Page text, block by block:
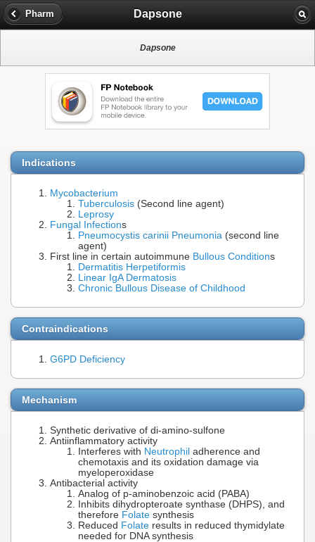
Pharm Dapsone
Dapsone
Indications
Mycobacterium
Tuberculosis (Second line agent)
Leprosy
Fungal Infections
Pneumocystis carinii Pneumonia (second line
agent)
First line in certain autoimmune Bullous Conditions
Dermatitis Herpetiformis
Linear IgA Dermatosis
Chronic Bullous Disease of Childhood
Contraindications
G6PD Deficiency
Mechanism
Synthetic derivative of di-amino-sulfone
Antiinflammatory activity
Interferes with Neutrophil adherence and
chemotaxis and its oxidation damage via
myeloperoxidase
Antibacterial activity
Analog of p-aminobenzoic acid (PABA)
Inhibits dihydropteroate synthase (DHPS), and
therefore Folate synthesis
Reduced Folate results in reduced thymidylate
needed for DNA synthesis